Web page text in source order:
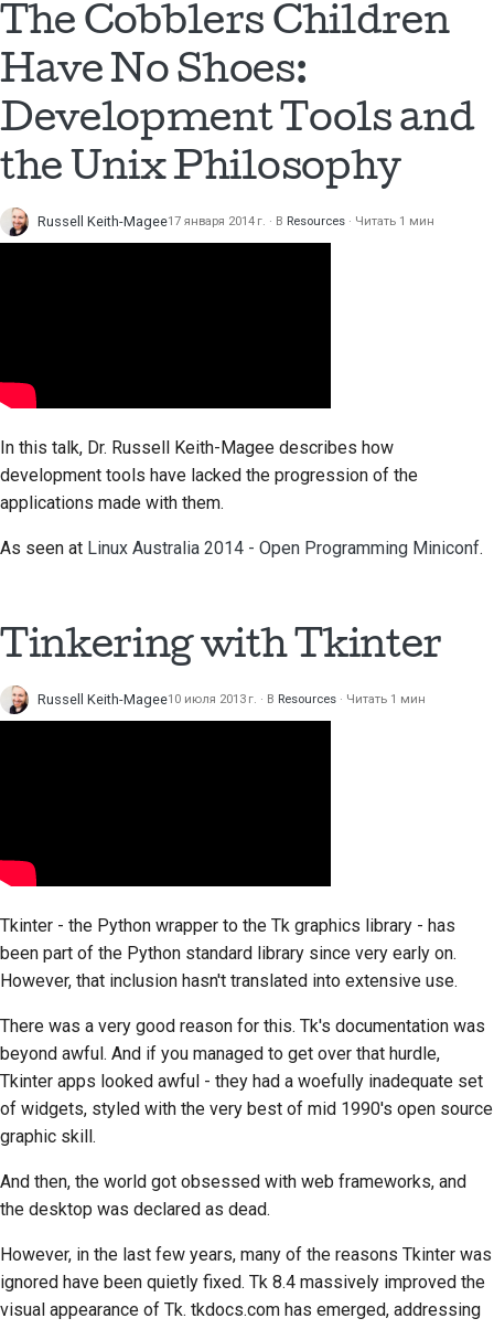
The Cobblers Children
Have No Shoes:
Development Tools and
the Unix Philosophy
Russell Keith-Magee17 января 2014 г. В Resources Читать 1 мин
In this talk, Dr. Russell Keith-Magee describes how
development tools have lacked the progression of the
applications made with them.
As seen at Linux Australia 2014 - Open Programming Miniconf.
Tinkering withTkinter
Russell Keith-Magee10 июля 2013 г. В Resources Читать 1 мин
Tkinter - the Python wrapper to the Tk graphics library - has
been part of the Python standard library since very early on.
However, that inclusion hasn't translated into extensive use.
There was a very good reason for this. Tk's documentation was
beyond awful. And if you managed to get over that hurdle,
Tkinter apps looked awful - they had a woefully inadequate set
of widgets, styled with the very best of mid 1990's open source
graphic skill.
And then, the world got obsessed with web frameworks, and
the desktop was declared as dead.
However, in the last few years, many of the reasons Tkinter was
ignored have been quietly fixed. Tk 8.4 massively improved the
visual appearance of Tk. tkdocs.com has emerged, addressing